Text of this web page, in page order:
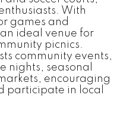
With
games and
ideal venue for
picnics.
community events,
nights, seasonal
encouraging
participate in local